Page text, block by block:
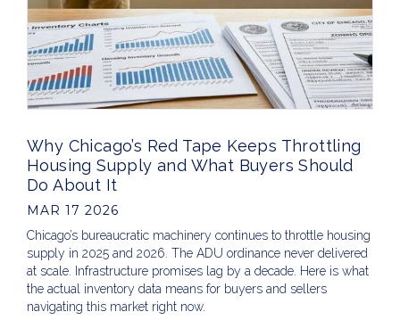
Why Chicago’s Red Tape Keeps Throttling
Housing Supply and What Buyers Should
Do About It
MAR 17 2026
Chicago’s bureaucratic machinery continues to throttle housing
supply in 2025 and 2026. The ADU ordinance never delivered
at scale. Infrastructure promises lag by a decade. Here is what
the actual inventory data means for buyers and sellers
navigating this market right now.